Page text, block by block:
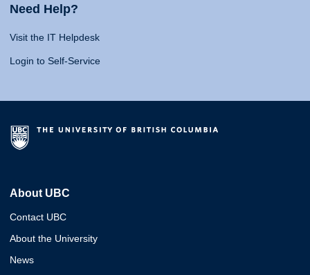
Need Help?
Visit the IT Helpdesk
Login to Self-Service
About UBC
Contact UBC
About the University
News